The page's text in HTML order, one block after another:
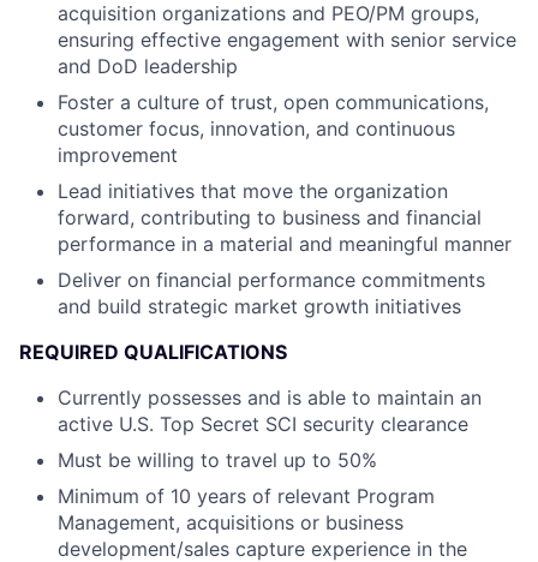
acquisition organizations and PEO/PM groups,
ensuring effective engagement with senior service
and DoD leadership
Foster a culture of trust, open communications,
customer focus, innovation, and continuous
improvement
Lead initiatives that move the organization
forward, contributing to business and financial
performance in a material and meaningful manner
Deliver on financial performance commitments
and build strategic market growth initiatives
REQUIRED QUALIFICATIONS
Currently possesses and is able to maintain an
active U.S. Top Secret SCI security clearance
Must be willing to travel up to 50%
Minimum of 10 years of relevant Program
Management, acquisitions or business
development/sales capture experience in the